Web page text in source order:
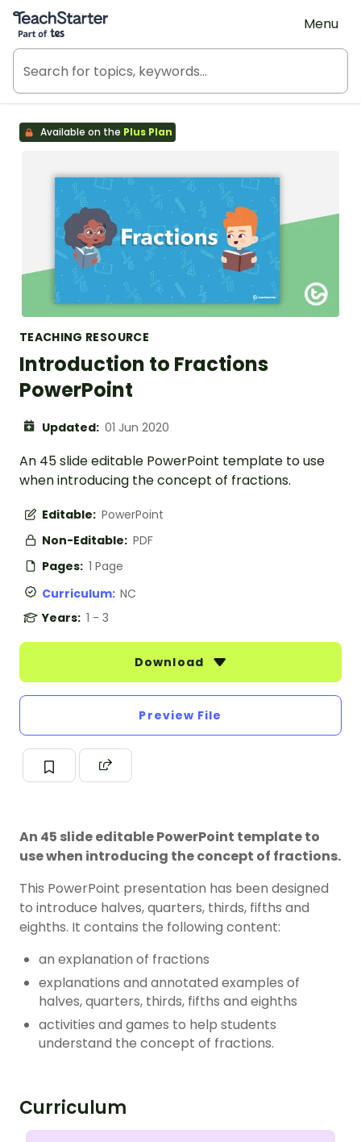
Teach Starter, part of Tes
Menu
Available on the Plus Plan
TEACHING RESOURCE
Introduction to Fractions
PowerPoint
Updated: 01 Jun 2020
An 45 slide editable PowerPoint template to use
when introducing the concept of fractions.
Editable: PowerPoint
Non-Editable: PDF
Pages: 1 Page
Curriculum: NC
Years: 1 - 3
Download
Preview File
An 45 slide editable PowerPoint template to
use when introducing the concept of fractions.
This PowerPoint presentation has been designed
to introduce halves, quarters, thirds, fifths and
eighths. It contains the following content:
an explanation of fractions
explanations and annotated examples of
halves, quarters, thirds, fifths and eighths
activities and games to help students
understand the concept of fractions.
Curriculum